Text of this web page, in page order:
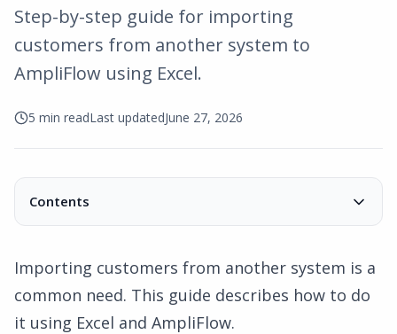
Step-by-step guide for importing
customers from another system to
AmpliFlow using Excel.
5 min readLast updatedJune 27, 2026
Contents
1. Export the customer registry
2. Adjust the Excel file
3. Open the customer registry in AmpliFlow
4. Import data
Importing customers from another system is a
common need. This guide describes how to do
it using Excel and AmpliFlow.